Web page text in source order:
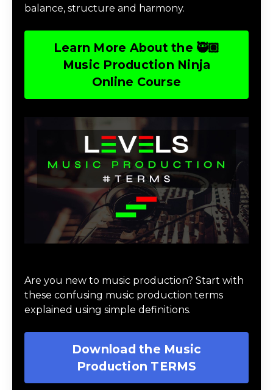
balance, structure and harmony.
Learn More About the 🥷🏽
Music Production Ninja
Online Course
Are you new to music production? Start with
these confusing music production terms
explained using simple definitions.
Download the Music
Production TERMS